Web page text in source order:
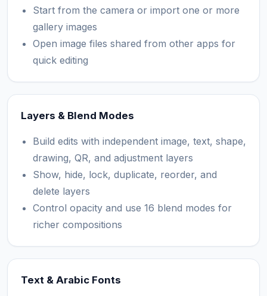
Start from the camera or import one or more
gallery images
Open image files shared from other apps for
quick editing
Layers & Blend Modes
Build edits with independent image, text, shape,
drawing, QR, and adjustment layers
Show, hide, lock, duplicate, reorder, and
delete layers
Control opacity and use 16 blend modes for
richer compositions
Text & Arabic Fonts